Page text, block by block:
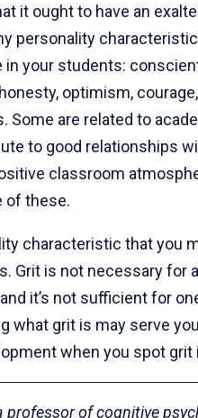
it ought to have an
personality
in your students:
optimism,
Some are related to
to good relationships
classroom
of these.
characteristic that you
Grit is not necessary for a
it’s not sufficient for
what grit is may serve
when you spot grit
professor of cognitive